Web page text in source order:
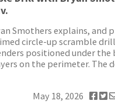
Smothers explains, and
circle-up scramble
positioned under the
on the perimeter. The
May 18, 2026